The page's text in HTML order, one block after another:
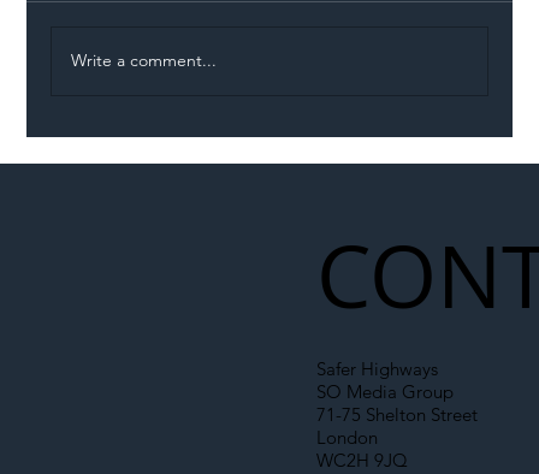
Write a comment...
Safer Highways
SO Media Group
71-75 Shelton Street
London
WC2H 9JQ